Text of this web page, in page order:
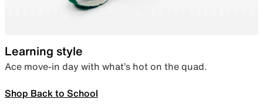
Learning style
Ace move-in day with what’s hot on the quad.
Shop Back to School